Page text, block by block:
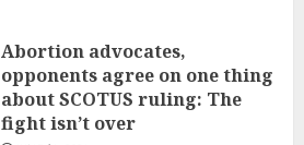
Abortion advocates,
opponents agree on one thing
about SCOTUS ruling: The
fight isn’t over